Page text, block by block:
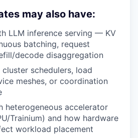
may also have:
LLM inference serving — KV
batching, request
decode disaggregation
schedulers, load
meshes, or coordination
heterogeneous accelerator
Trainium) and how hardware
workload placement